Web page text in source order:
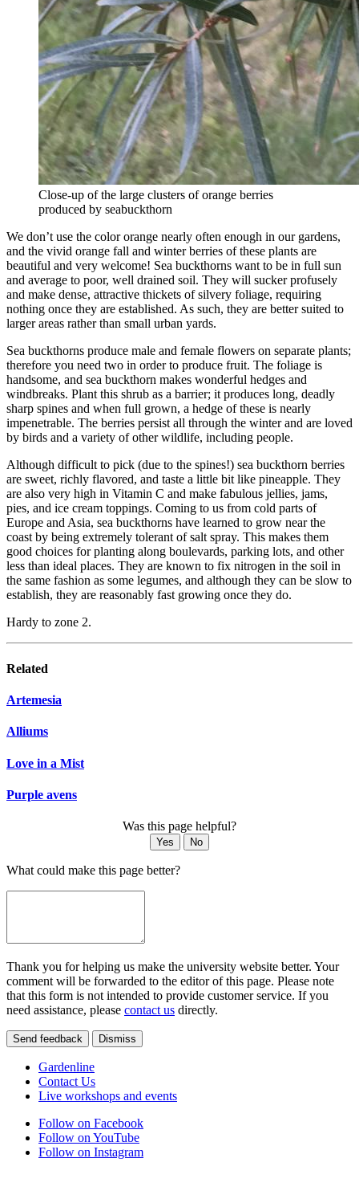
Close-up of the large clusters of orange berries
produced by seabuckthorn
We don’t use the color orange nearly often enough in our gardens,
and the vivid orange fall and winter berries of these plants are
beautiful and very welcome! Sea buckthorns want to be in full sun
and average to poor, well drained soil. They will sucker profusely
and make dense, attractive thickets of silvery foliage, requiring
nothing once they are established. As such, they are better suited to
larger areas rather than small urban yards.
Sea buckthorns produce male and female flowers on separate plants;
therefore you need two in order to produce fruit. The foliage is
handsome, and sea buckthorn makes wonderful hedges and
windbreaks. Plant this shrub as a barrier; it produces long, deadly
sharp spines and when full grown, a hedge of these is nearly
impenetrable. The berries persist all through the winter and are loved
by birds and a variety of other wildlife, including people.
Although difficult to pick (due to the spines!) sea buckthorn berries
are sweet, richly flavored, and taste a little bit like pineapple. They
are also very high in Vitamin C and make fabulous jellies, jams,
pies, and ice cream toppings. Coming to us from cold parts of
Europe and Asia, sea buckthorns have learned to grow near the
coast by being extremely tolerant of salt spray. This makes them
good choices for planting along boulevards, parking lots, and other
less than ideal places. They are known to fix nitrogen in the soil in
the same fashion as some legumes, and although they can be slow to
establish, they are reasonably fast growing once they do.
Hardy to zone 2.
Related
Artemesia
Alliums
Love in a Mist
Purple avens
Was this page helpful?
Yes No
What could make this page better?
Thank you for helping us make the university website better. Your
comment will be forwarded to the editor of this page. Please note
that this form is not intended to provide customer service. If you
need assistance, please contact us directly.
Send feedback Dismiss
Gardenline
Contact Us
Live workshops and events
Follow on Facebook
Follow on YouTube
Follow on Instagram